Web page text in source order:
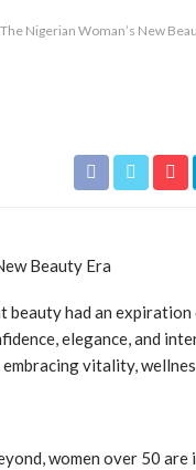
Nigerian Woman’s New
Beauty Era
beauty had an
elegance, and
vitality,
women over 50